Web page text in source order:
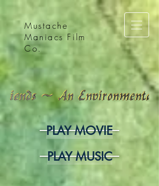
Mustache
Maniacs Film
Co.
PLAY MOVIE
PLAY MUSIC